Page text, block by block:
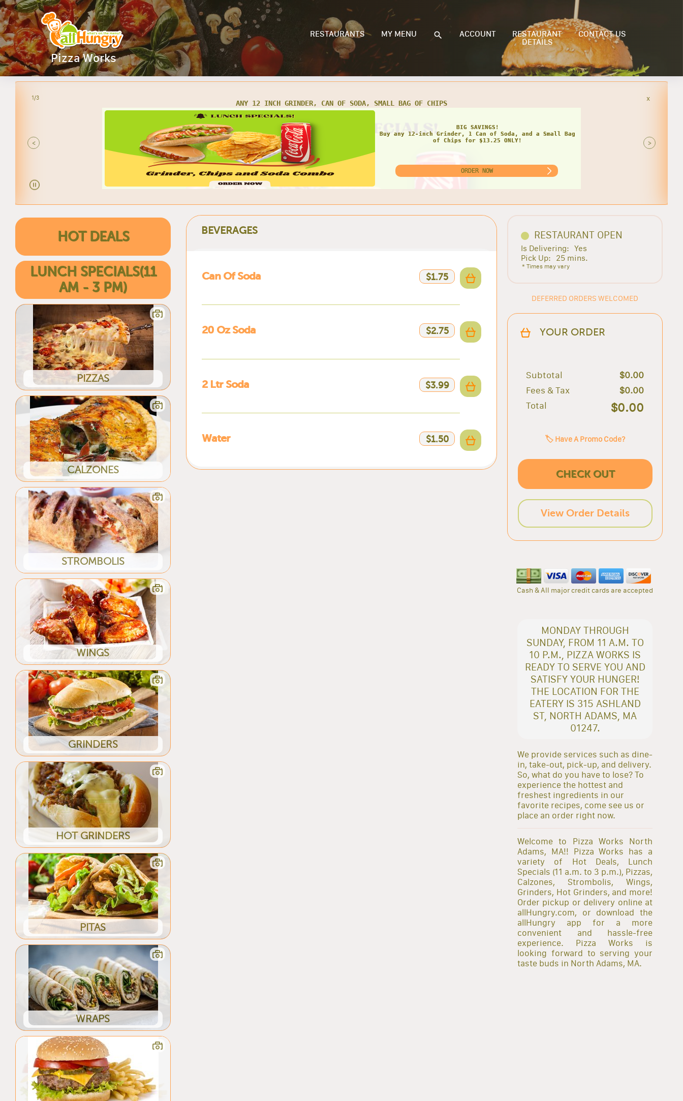
Pizza Works
RESTAURANTS MY MENU ACCOUNT
RESTAURANT
DETAILS
CONTACT US
2/3
<
ANY TWO 12 INCH GRINDERS, 2 CANS OF SODA, 2 SMALL BAGS OF CHIPS
GREAT DEAL FOR TWO!
Get any Two 12 Inch Grinders, 2 Cans of Soda, and 2
Small Bags of Chips for $22.99 ONLY!
ORDER NOW
x
>
HOT DEALS
LUNCH SPECIALS(11
AM - 3 PM)
PIZZAS
CALZONES
STROMBOLIS
WINGS
GRINDERS
HOT GRINDERS
PITAS
WRAPS
BEVERAGES
Can Of Soda $1.75
20 Oz Soda $2.75
2 Ltr Soda $3.99
Water $1.50
RESTAURANT OPEN
Is Delivering: Yes
Pick Up:
25 mins.
* Times may vary
DEFERRED ORDERS WELCOMED
YOUR ORDER
Subtotal
$0.00
Fees & Tax
$0.00
Total
$0.00
🏷️ Have A Promo Code?
CHECK OUT
View Order Details
Cash & All major credit cards are accepted
MONDAY THROUGH
SUNDAY, FROM 11 A.M. TO
10 P.M., PIZZA WORKS IS
READY TO SERVE YOU AND
SATISFY YOUR HUNGER!
THE LOCATION FOR THE
EATERY IS 315 ASHLAND
ST, NORTH ADAMS, MA
01247.
We provide services such as dine-
in, take-out, pick-up, and delivery.
So, what do you have to lose? To
experience the hottest and
freshest ingredients in our
favorite recipes, come see us or
place an order right now.
Welcome to Pizza Works North
Adams, MA!! Pizza Works has a
variety of Hot Deals, Lunch
Specials (11 a.m. to 3 p.m.), Pizzas,
Calzones, Strombolis, Wings,
Grinders, Hot Grinders, and more!
Order pickup or delivery online at
allHungry.com, or download the
allHungry app for a more
convenient and hassle-free
experience. Pizza Works is
looking forward to serving your
taste buds in North Adams, MA.